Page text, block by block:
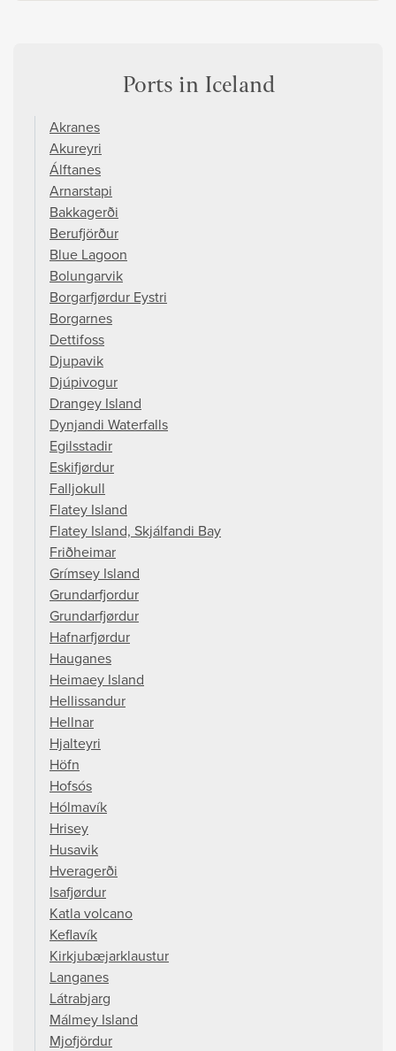
Ports in Iceland
Akranes
Akureyri
Álftanes
Arnarstapi
Bakkagerði
Berufjörður
Blue Lagoon
Bolungarvik
Borgarfjørdur Eystri
Borgarnes
Dettifoss
Djupavik
Djúpivogur
Drangey Island
Dynjandi Waterfalls
Egilsstadir
Eskifjørdur
Falljokull
Flatey Island
Flatey Island, Skjálfandi Bay
Friðheimar
Grímsey Island
Grundarfjordur
Grundarfjørdur
Hafnarfjørdur
Hauganes
Heimaey Island
Hellissandur
Hellnar
Hjalteyri
Höfn
Hofsós
Hólmavík
Hrisey
Husavik
Hveragerði
Isafjørdur
Katla volcano
Keflavík
Kirkjubæjarklaustur
Langanes
Látrabjarg
Málmey Island
Mjofjördur